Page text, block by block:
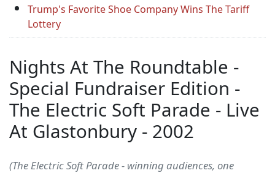
Trump's Favorite Shoe Company Wins The Tariff
Lottery
Nights At The Roundtable -
Special Fundraiser Edition -
The Electric Soft Parade - Live
At Glastonbury - 2002
(The Electric Soft Parade - winning audiences, one